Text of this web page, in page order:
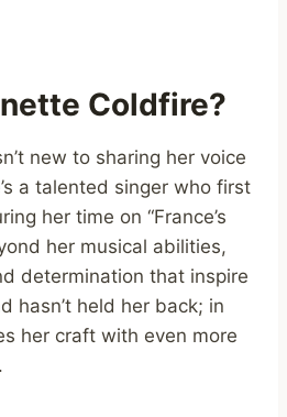
Coldfire?
new to sharing her voice
a talented singer who first
her time on “France’s
her musical abilities,
determination that inspire
hasn’t held her back; in
her craft with even more